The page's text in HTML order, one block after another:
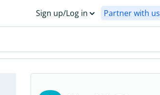
Sign up/Log in Partner with us